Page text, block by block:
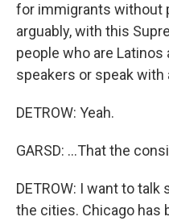
for immigrants without
arguably, with this
people who are Latinos
speakers or speak with
DETROW: Yeah.
GARSD: ...That the
DETROW: I want to
the cities. Chicago has